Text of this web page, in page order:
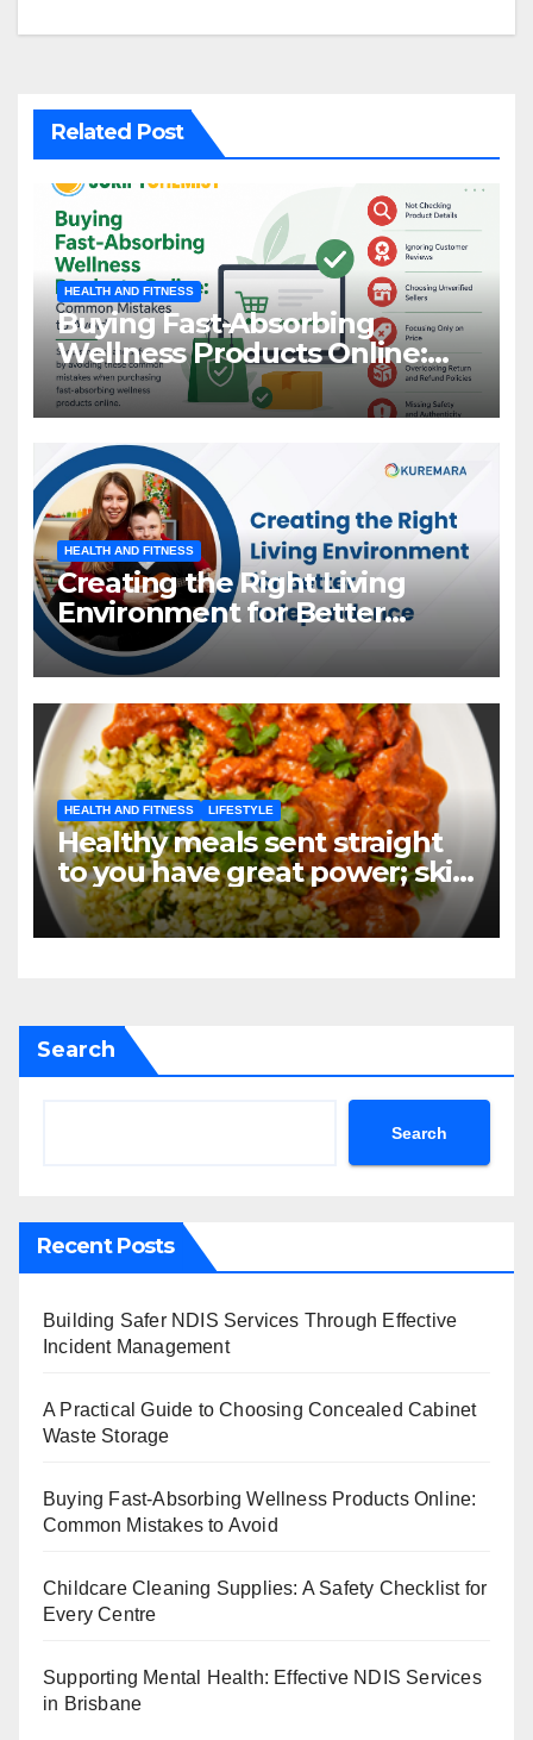
Related Post
HEALTH AND FITNESS
Buying Fast-Absorbing
Wellness Products Online:
Common Mistakes to Avoid
HEALTH AND FITNESS
Creating the Right Living
Environment for Better
Independence
HEALTH AND FITNESS LIFESTYLE
Healthy meals sent straight
to you have great power; skip
the grocery store, not your
objectives.
Search
Search
Recent Posts
Building Safer NDIS Services Through Effective
Incident Management
A Practical Guide to Choosing Concealed Cabinet
Waste Storage
Buying Fast-Absorbing Wellness Products Online:
Common Mistakes to Avoid
Childcare Cleaning Supplies: A Safety Checklist for
Every Centre
Supporting Mental Health: Effective NDIS Services
in Brisbane